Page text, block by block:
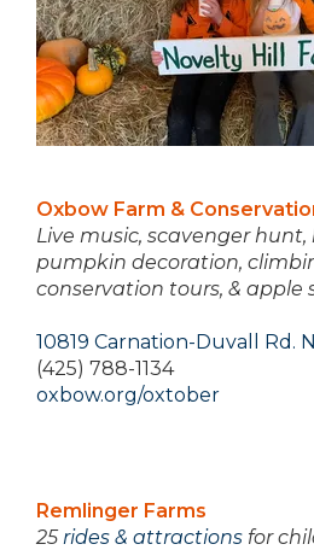
Oxbow Farm &
Live music, scavenger hunt,
pumpkin decoration,
conservation tours, & apple
10819 Carnation-Duvall Rd.
(425) 788-1134
oxbow.org/oxtober
Remlinger Farms
25rides & attractions for